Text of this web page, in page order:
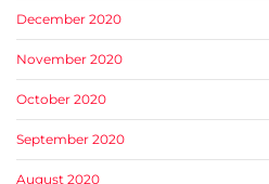
December 2020
November 2020
October 2020
September 2020
August 2020